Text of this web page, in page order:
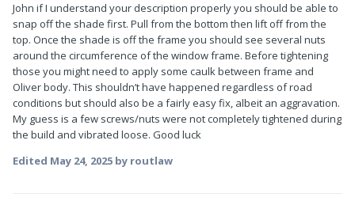
John if I understand your description properly you should be able to
snap off the shade first. Pull from the bottom then lift off from the
top. Once the shade is off the frame you should see several nuts
around the circumference of the window frame. Before tightening
those you might need to apply some caulk between frame and
Oliver body. This shouldn’t have happened regardless of road
conditions but should also be a fairly easy fix, albeit an aggravation.
My guess is a few screws/nuts were not completely tightened during
the build and vibrated loose. Good luck
Edited May 24, 2025 by routlaw